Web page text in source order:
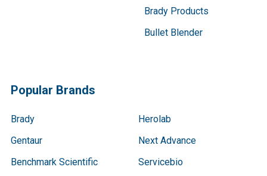
Brady Products
Bullet Blender
Popular Brands
Brady
Gentaur
Benchmark Scientific
Herolab
Next Advance
Servicebio